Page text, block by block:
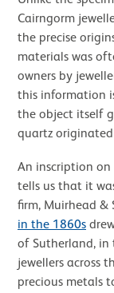
Cairngorm
the precise
materials was
owners by
this information
the object itself
quartz
An inscription
tells us that it
firm, Muirhead &
in the 1860s
of Sutherland, in
jewellers across
precious metals